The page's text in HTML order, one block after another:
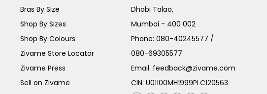
Bras By Size
Shop By Sizes
Shop By Colours
Zivame Store Locator
Zivame Press
Sell on Zivame
Dhobi Talao,
Mumbai - 400 002
Phone:080-40245577 /
080-69305577
Email: feedback@zivame.com
CIN: U01100MH1999PLC120563